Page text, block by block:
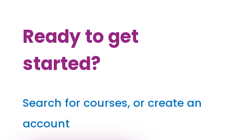
Ready to get
started?
Search for courses, or create an
account